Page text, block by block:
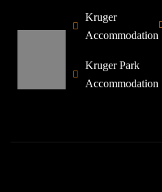
Kruger
Accommodation
Kruger Park
Accommodation